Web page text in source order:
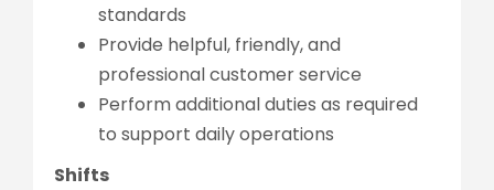
standards
Provide helpful, friendly, and
professional customer service
Perform additional duties as required
to support daily operations
Shifts